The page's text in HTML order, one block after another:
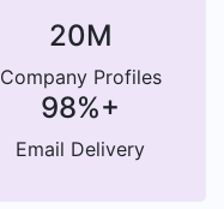
20M
Company Profiles
98%+
Email Delivery